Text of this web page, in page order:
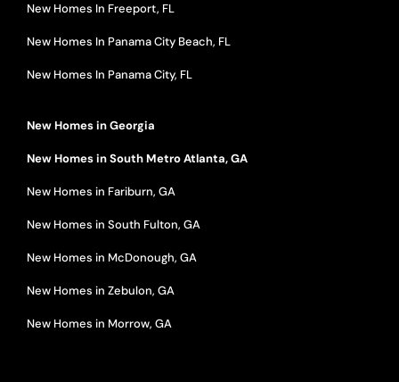
New Homes In Freeport, FL
New Homes In Panama City Beach, FL
New Homes In Panama City, FL
New Homes in Georgia
New Homes in South Metro Atlanta, GA
New Homes in Fariburn, GA
New Homes in South Fulton, GA
New Homes in McDonough, GA
New Homes in Zebulon, GA
New Homes in Morrow, GA